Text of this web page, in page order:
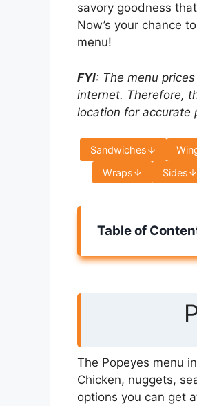
savory goodness
Now’s your chance
menu!
FYI: The menu
internet. Therefore,
location for accurate
Sandwiches
Wraps
Sides
Table of
The Popeyes menu
Chicken, nuggets,
options you can get